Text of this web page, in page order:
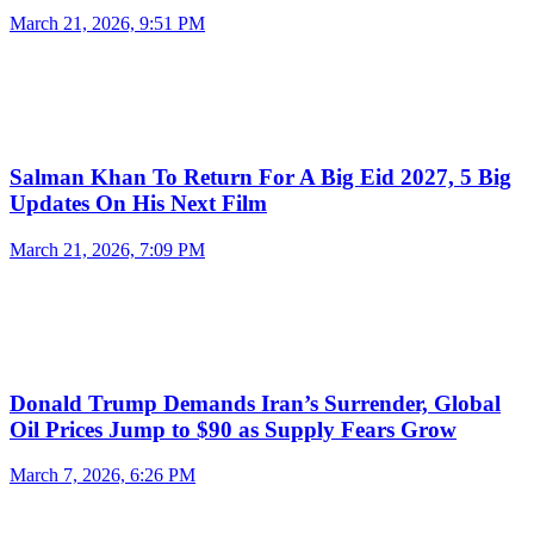
March 21, 2026, 9:51 PM
Salman Khan To Return For A Big Eid 2027, 5 Big
Updates On His Next Film
March 21, 2026, 7:09 PM
Donald Trump Demands Iran’s Surrender, Global
Oil Prices Jump to $90 as Supply Fears Grow
March 7, 2026, 6:26 PM